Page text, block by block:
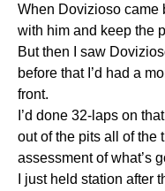
When Dovizioso came
with him and keep the
But then I saw
before that I’d had a
front.
I’d done 32-laps on
out of the pits all of the
assessment of what’s
I just held station after